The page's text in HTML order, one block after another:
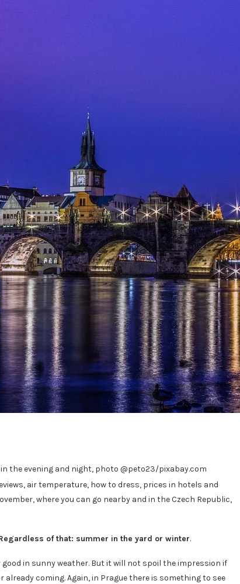
the evening and night, photo @peto23/pixabay.com
air temperature, how to dress, prices in hotels and
where you can go nearby and in the Czech Republic,
of that: summer in the yard or winter.
in sunny weather. But it will not spoil the impression if
coming. Again, in Prague there is something to see